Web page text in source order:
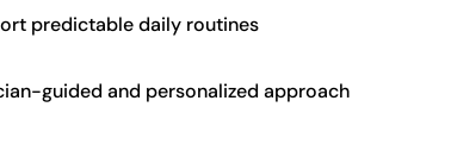
predictable daily routines
guided and personalized approach